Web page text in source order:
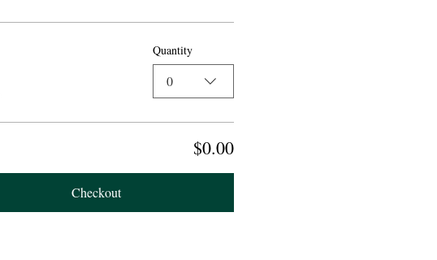
Quantity
0
$0.00
Checkout